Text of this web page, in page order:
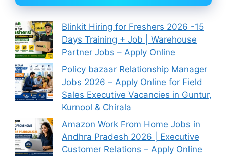
Blinkit Hiring for Freshers 2026 -15
Days Training + Job | Warehouse
Partner Jobs – Apply Online
Policy bazaar Relationship Manager
Jobs 2026 – Apply Online for Field
Sales Executive Vacancies in Guntur,
Kurnool & Chirala
Amazon Work From Home Jobs in
Andhra Pradesh 2026 | Executive
Customer Relations – Apply Online